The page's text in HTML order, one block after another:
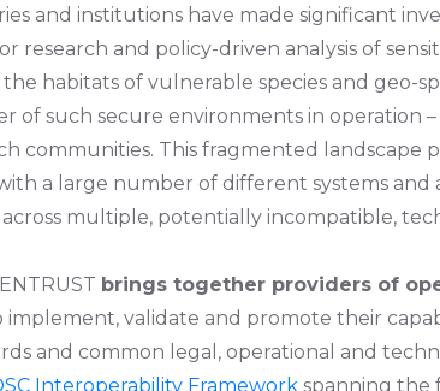
and institutions have made significant
research and policy-driven analysis of
the habitats of vulnerable species and geo-
of such secure environments in operation
communities. This fragmented landscape
a large number of different systems and
across multiple, potentially incompatible,
brings together providers of
implement, validate and promote their
and common legal, operational and
Interoperability Framework spanning the